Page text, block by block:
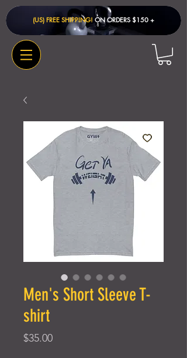
(US) FREE SHIPPING! ON ORDERS $150 + ​
Men's Short Sleeve T-
shirt
$35.00Price